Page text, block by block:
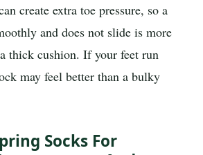
create extra toe pressure, so a
and does not slide is more
thick cushion. If your feet run
may feel better than a bulky
Socks For